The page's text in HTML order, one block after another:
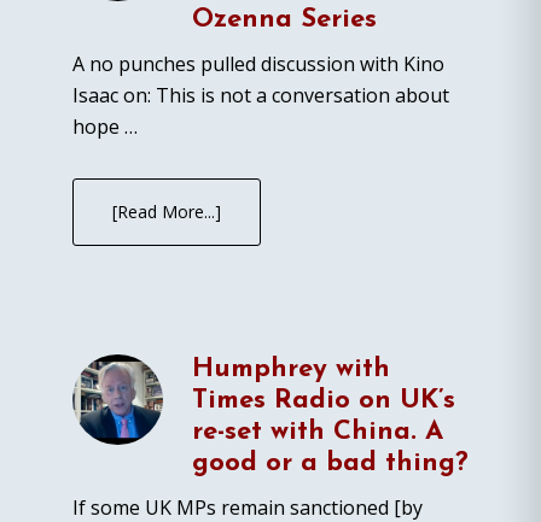
Ozenna Series
A no punches pulled discussion with Kino
Isaac on: This is not a conversation about
hope …
[Read More...]
Humphrey with
Times Radio on UK’s
re-set with China. A
good or a bad thing?
If some UK MPs remain sanctioned [by